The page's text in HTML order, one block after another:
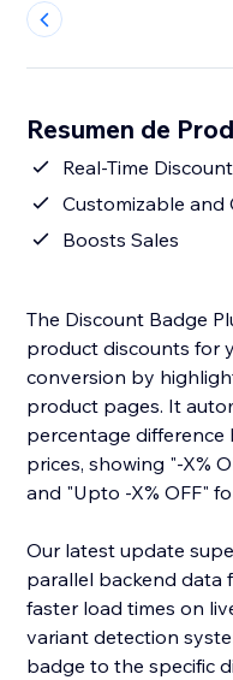
Resumen de
Real-Time
Customizable and
Boosts Sales
The Discount Badge
product discounts for
conversion by
product pages. It
percentage difference
prices, showing "-X%
and "Upto -X% OFF"
Our latest update
parallel backend data
faster load times on
variant detection
badge to the specific